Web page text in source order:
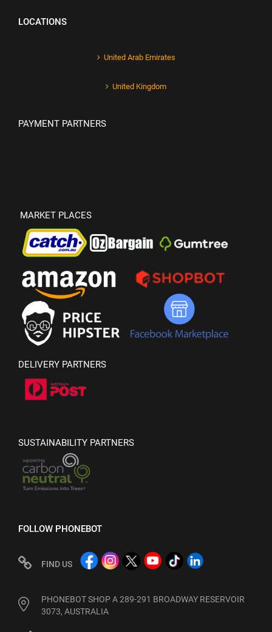
LOCATIONS
United Arab Emirates
United Kingdom
PAYMENT PARTNERS
MARKET PLACES
DELIVERY PARTNERS
SUSTAINABILITY PARTNERS
FOLLOW PHONEBOT
FIND US
PHONEBOT SHOP A 289-291 BROADWAY RESERVOIR
3073, AUSTRALIA